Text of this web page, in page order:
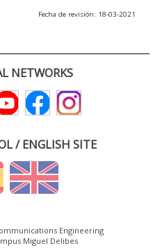
Fecha de revisión: 18-03-2021
NETWORKS
/ ENGLISH SITE
Engineering
Miguel Delibes